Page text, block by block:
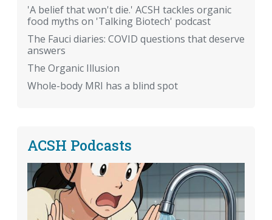
'A belief that won't die.' ACSH tackles organic
food myths on 'Talking Biotech' podcast
The Fauci diaries: COVID questions that deserve
answers
The Organic Illusion
Whole-body MRI has a blind spot
ACSH Podcasts